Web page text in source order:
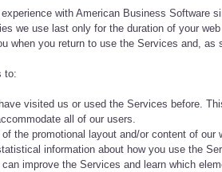
with American Business Software
we use last only for the duration of your
when you return to use the Services and, as
to:
visited us or used the Services before.
all of our users.
the promotional layout and/or content of our
information about how you use the
improve the Services and learn which